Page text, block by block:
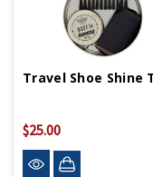
Travel Shoe Shine
$25.00